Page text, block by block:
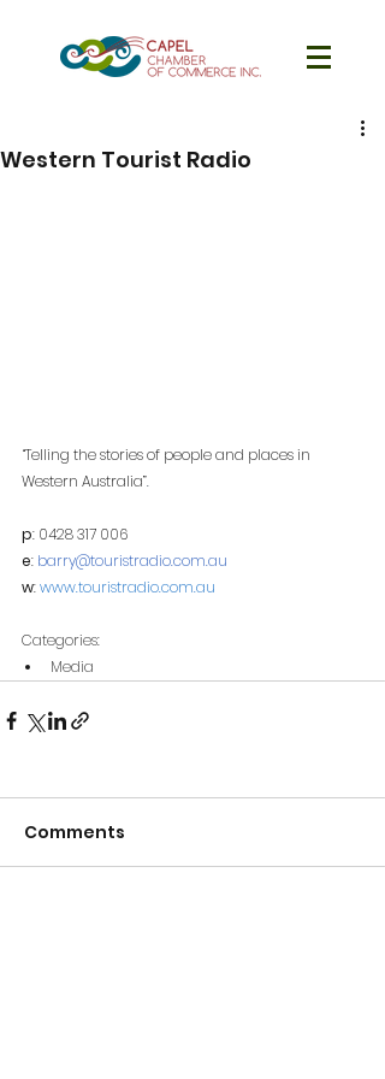
Western Tourist Radio
“Telling the stories of people and places in
Western Australia”.
p: 0428 317 006
e: barry@touristradio.com.au
w: www.touristradio.com.au
Categories:
Media
Comments